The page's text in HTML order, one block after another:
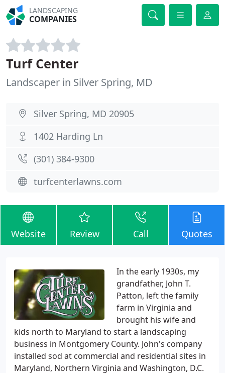
LANDSCAPING
COMPANIES
Turf Center
Landscaper in Silver Spring, MD
Silver Spring, MD 20905
1402 Harding Ln
(301) 384-9300
turfcenterlawns.com
Website Review Call Quotes
In the early 1930s, my
grandfather, John T.
Patton, left the family
farm in Virginia and
brought his wife and
kids north to Maryland to start a landscaping
business in Montgomery County. John's company
installed sod at commercial and residential sites in
Maryland, Northern Virginia and Washington, D.C.